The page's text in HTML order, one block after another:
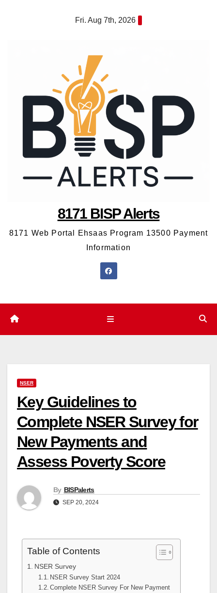
Fri. Aug 7th, 2026
8171 BISP Alerts
8171 Web Portal Ehsaas Program 13500 Payment
Information
NSER
Key Guidelines to
Complete NSER Survey for
New Payments and
Assess Poverty Score
By BISPalerts
SEP 20, 2024
Table of Contents
NSER Survey
NSER Survey Start 2024
Complete NSER Survey For New Payment